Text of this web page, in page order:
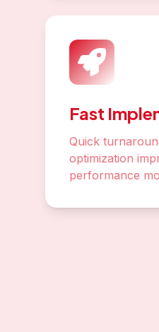
Fast
Quick
optimization
performance